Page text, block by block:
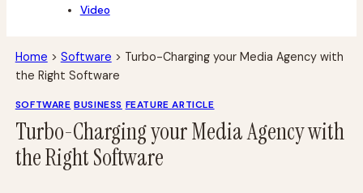
Video
Home > Software > Turbo-Charging your Media Agency with
the Right Software
SOFTWARE BUSINESS FEATURE ARTICLE
Turbo-Charging your Media Agency with
the Right Software